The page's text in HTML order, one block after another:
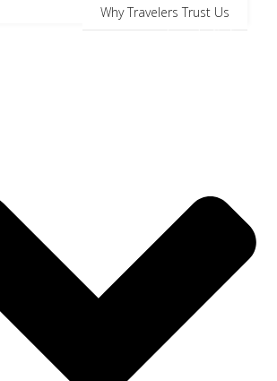
Why Travelers Trust Us
Jungle Safari